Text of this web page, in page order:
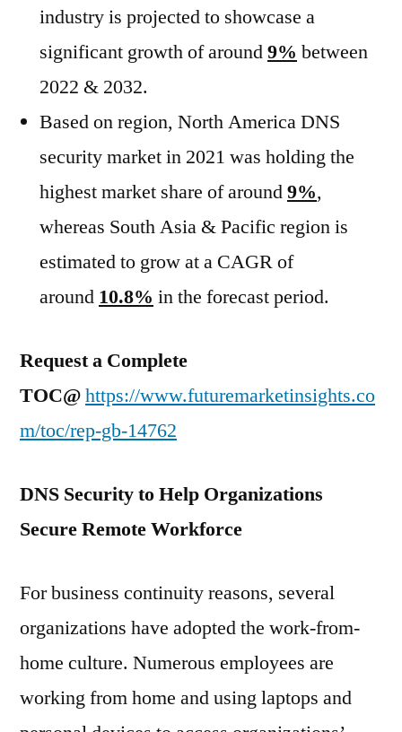
industry is projected to showcase a
significant growth of around9% between
2022 & 2032.
Based on region, North America DNS
security market in 2021 was holding the
highest market share of around9%,
whereas South Asia & Pacific region is
estimated to grow at a CAGR of
around 10.8% in the forecast period.
Request a Complete
TOC@https://www.futuremarketinsights.co
m/toc/rep-gb-14762
DNS Security to Help Organizations
Secure Remote Workforce
For business continuity reasons, several
organizations have adopted the work-from-
home culture. Numerous employees are
working from home and using laptops and